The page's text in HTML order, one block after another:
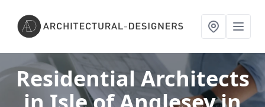
Residential Architects